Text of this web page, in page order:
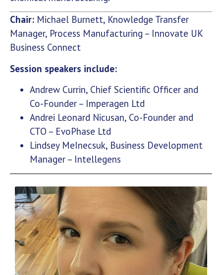
Chair: Michael Burnett, Knowledge Transfer
Manager, Process Manufacturing – Innovate UK
Business Connect
Session speakers include:
Andrew Currin, Chief Scientific Officer and
Co-Founder – Imperagen Ltd
Andrei Leonard Nicusan, Co-Founder and
CTO – EvoPhase Ltd
Lindsey MeInecsuk, Business Development
Manager – Intellegens